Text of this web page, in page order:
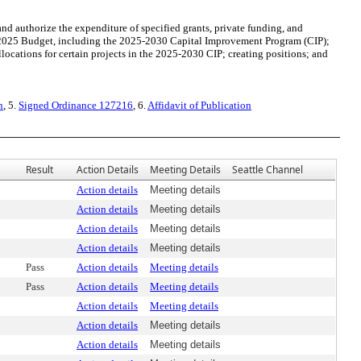
authorize the expenditure of specified grants, private funding, and
Budget, including the 2025-2030 Capital Improvement Program (CIP);
for certain projects in the 2025-2030 CIP; creating positions; and
, 5. Signed Ordinance 127216, 6.Affidavit of Publication
Result Action Details Meeting Details Seattle Channel
Action details
Meeting details
Action details
Meeting details
Action details
Meeting details
Action details
Meeting details
Pass Action details
Meeting details
Pass Action details
Meeting details
Action details
Meeting details
Action details
Meeting details
Action details
Meeting details